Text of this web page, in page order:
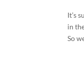
It’s
in
So